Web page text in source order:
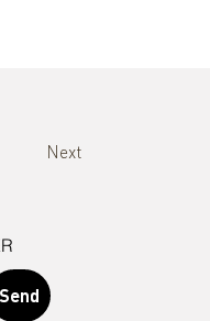
Next
Send